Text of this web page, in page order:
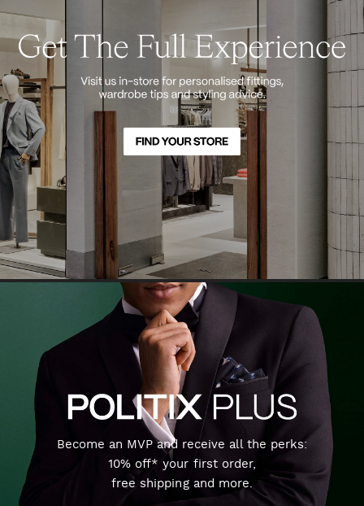
Become an MVP and receive all the perks:
10% off* your first order,
free shipping and more.